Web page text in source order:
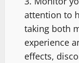
attention to
taking both
experience
effects,